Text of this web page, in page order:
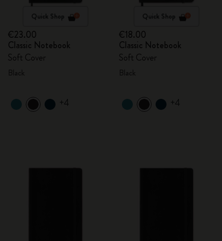
Quick Shop
€23.00
Classic Notebook
Soft Cover
+4
Quick Shop
€18.00
Classic Notebook
Soft Cover
+4